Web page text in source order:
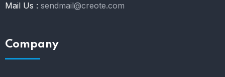
Mail Us : sendmail@creote.com
Company